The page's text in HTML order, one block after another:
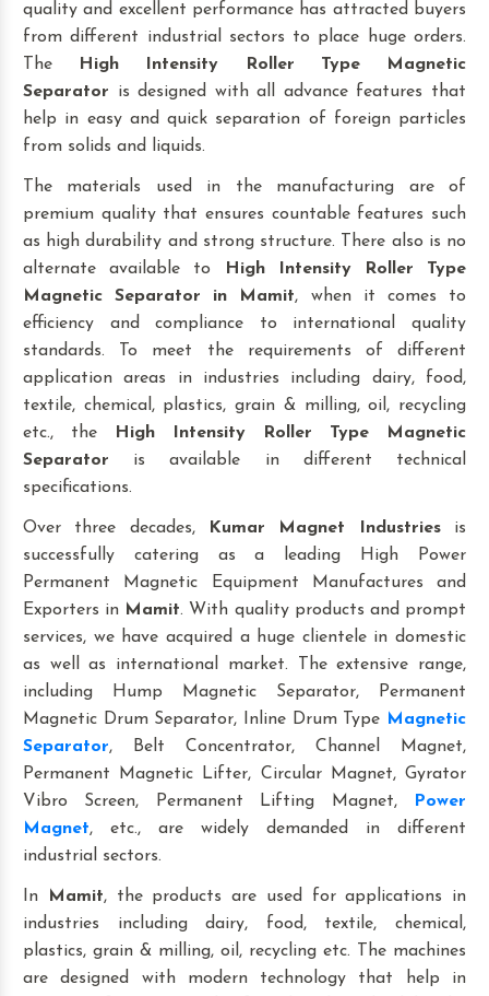
quality and excellent performance has attracted buyers
from different industrial sectors to place huge orders.
The
High Intensity Roller Type Magnetic
Separator is designed with all advance features that
help in easy and quick separation of foreign particles
from solids and liquids.
The materials used in the manufacturing are of
premium quality that ensures countable features such
as high durability and strong structure. There also is no
alternate available to
High Intensity Roller Type
Magnetic Separator
in Mamit, when it comes to
efficiency and compliance to international quality
standards. To meet the requirements of different
application areas in industries including dairy, food,
textile, chemical, plastics, grain & milling, oil, recycling
etc., the
High Intensity Roller Type Magnetic
Separator is available in different technical
specifications.
Over three decades, Kumar Magnet Industriesis
successfully catering as a leading High Power
Permanent Magnetic Equipment Manufactures and
Exporters in Mamit. With quality products and prompt
services, we have acquired a huge clientele in domestic
as well as international market. The extensive range,
including Hump Magnetic Separator, Permanent
Magnetic Drum Separator, Inline Drum Type Magnetic
Separator, Belt Concentrator, Channel Magnet,
Permanent Magnetic Lifter, Circular Magnet, Gyrator
Vibro Screen, Permanent Lifting Magnet,
Power
Magnet, etc., are widely demanded in different
industrial sectors.
In Mamit, the products are used for applications in
industries including dairy, food, textile, chemical,
plastics, grain & milling, oil, recycling etc. The machines
are designed with modern technology that help in